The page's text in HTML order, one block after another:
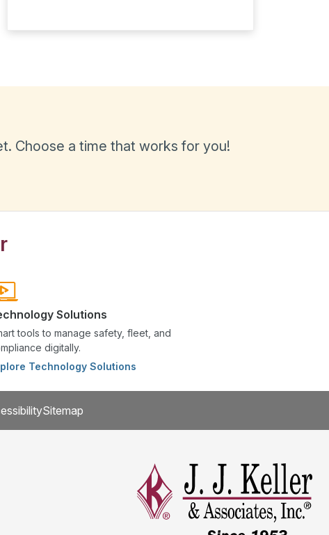
Choose a time that works for you!
Solutions
tools to manage safety, fleet, and
digitally.
Technology Solutions
Sitemap